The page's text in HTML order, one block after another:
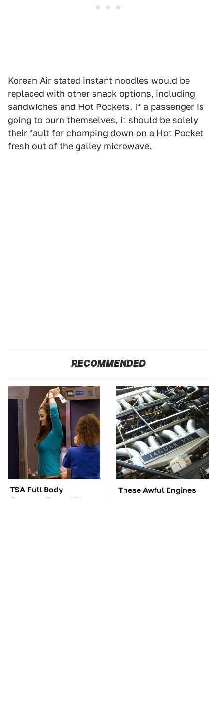
Korean Air stated instant noodles would be
replaced with other snack options, including
sandwiches and Hot Pockets. If a passenger is
going to burn themselves, it should be solely
their fault for chomping down on a Hot Pocket
fresh out of the galley microwave.
RECOMMENDED
TSA Full Body
Scanners Reveal Way
These Awful Engines